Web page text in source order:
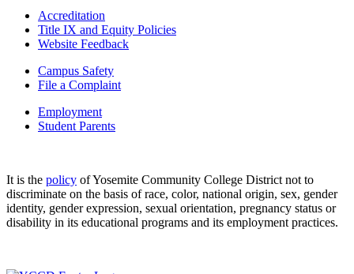
Accreditation
Title IX and Equity Policies
Website Feedback
Campus Safety
File a Complaint
Employment
Student Parents
It is the policy of Yosemite Community College District not to
discriminate on the basis of race, color, national origin, sex, gender
identity, gender expression, sexual orientation, pregnancy status or
disability in its educational programs and its employment practices.